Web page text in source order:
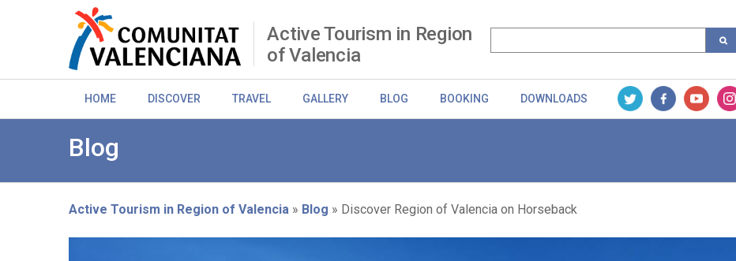
Active Tourism in Region
of Valencia
HOME DISCOVER TRAVEL GALLERY BLOG BOOKING DOWNLOADS
Blog
Breadcrumb
Active Tourism in Region of Valencia Blog Discover Region of Valencia on Horseback